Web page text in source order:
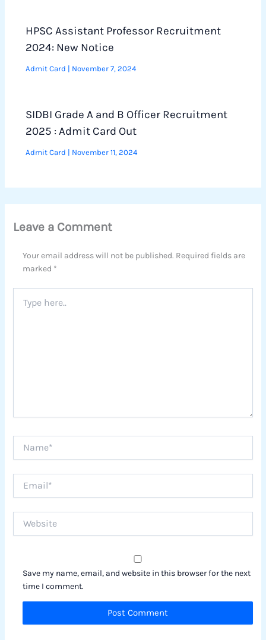
HPSC Assistant Professor Recruitment
2024: New Notice
Admit Card November 7, 2024
SIDBI Grade A and B Officer Recruitment
2025 : Admit Card Out
Admit Card November 11, 2024
Leave a Comment
Your email address will not be published. Required fields are
marked *
here..
Save my name, email, and website in this browser for the next
time I comment.